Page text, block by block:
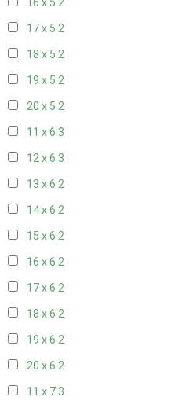
16 x 5 2
17 x 5 2
18 x 5 2
19 x 5 2
20 x 5 2
11 x 6 3
12 x 6 3
13 x 6 2
14 x 6 2
15 x 6 2
16 x 6 2
17 x 6 2
18 x 6 2
19 x 6 2
20 x 6 2
11 x 7 3